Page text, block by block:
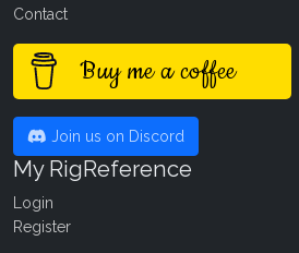
Contact
Buy me a coffee
Join us on Discord
My RigReference
Login
Register